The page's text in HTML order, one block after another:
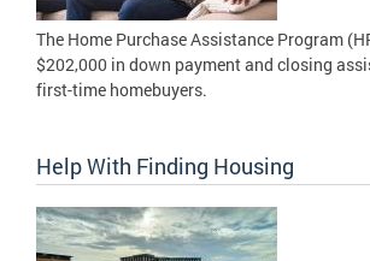
The Home Purchase Assistance Program
$202,000 in down payment and closing
first-time homebuyers.
Help With Finding Housing